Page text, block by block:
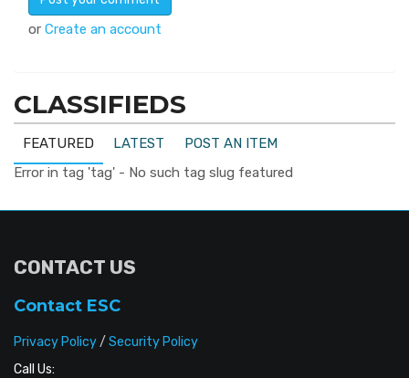
or Create an account
CLASSIFIEDS
FEATURED LATEST
POST AN ITEM
Error in tag 'tag' - No such tag slug featured
CONTACT US
Contact ESC
Privacy Policy/ Security Policy
Call Us: